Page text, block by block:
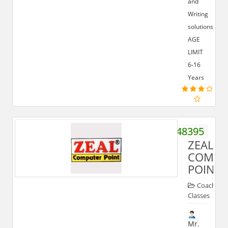
Writing
solutions.
AGE
LIMIT
6-16
Years
9319348395
ZEAL
POINT
Coaching
Classes
Mr.